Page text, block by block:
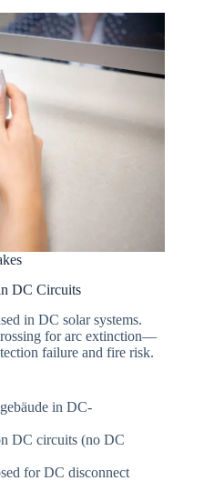
DC Circuits
in DC solar systems.
for arc extinction—
failure and fire risk.
in DC-
DC circuits (no DC
for DC disconnect